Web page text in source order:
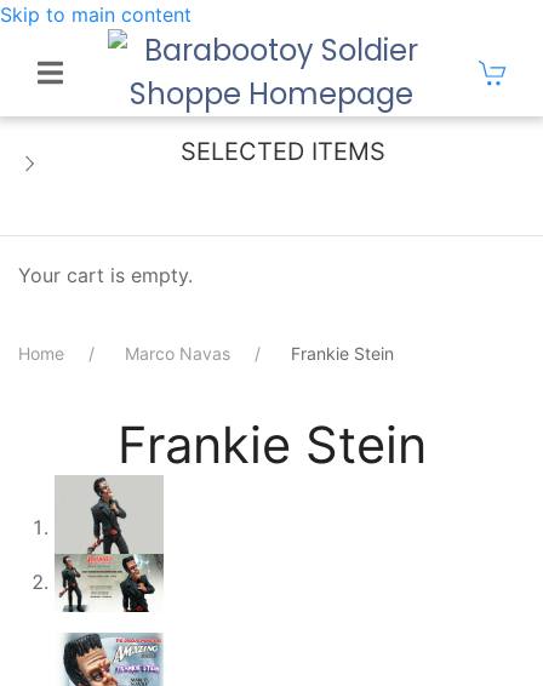
Skip to main content
SELECTED ITEMS
Your cart is empty.
Home Marco Navas Frankie Stein
Frankie Stein